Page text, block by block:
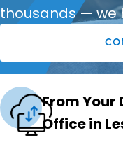
thousands — we
From Your
Office in